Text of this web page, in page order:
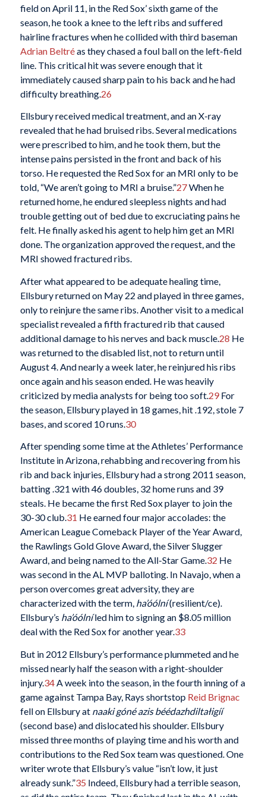
field on April 11, in the Red Sox’ sixth game of the
season, he took a knee to the left ribs and suffered
hairline fractures when he collided with third baseman
Adrian Beltréas they chased a foul ball on the left-field
line. This critical hit was severe enough that it
immediately caused sharp pain to his back and he had
difficulty breathing. 26
Ellsbury received medical treatment, and an X-ray
revealed that he had bruised ribs. Several medications
were prescribed to him, and he took them, but the
intense pains persisted in the front and back of his
torso. He requested the Red Sox for an MRI only to be
told, “We aren’t going to MRI a bruise.”27When he
returned home, he endured sleepless nights and had
trouble getting out of bed due to excruciating pains he
felt. He finally asked his agent to help him get an MRI
done. The organization approved the request, and the
MRI showed fractured ribs.
After what appeared to be adequate healing time,
Ellsbury returned on May 22 and played in three games,
only to reinjure the same ribs. Another visit to a medical
specialist revealed a fifth fractured rib that caused
additional damage to his nerves and back muscle. 28 He
was returned to the disabled list, not to return until
August 4. And nearly a week later, he reinjured his ribs
once again and his season ended. He was heavily
criticized by media analysts for being too soft. 29For
the season, Ellsbury played in 18 games, hit .192, stole 7
bases, and scored 10 runs. 30
After spending some time at the Athletes’ Performance
Institute in Arizona, rehabbing and recovering from his
rib and back injuries, Ellsbury had a strong 2011 season,
batting .321 with 46 doubles, 32 home runs and 39
steals. He became the first Red Sox player to join the
30-30 club.31 He earned four major accolades: the
American League Comeback Player of the Year Award,
the Rawlings Gold Glove Award, the Silver Slugger
Award, and being named to the All-Star Game.32 He
was second in the AL MVP balloting. In Navajo, when a
person overcomes great adversity, they are
characterized with the term, ha’óólní(resilient/ce).
Ellsbury’s ha’óólníled him to signing an $8.05 million
deal with the Red Sox for another year.33
But in 2012 Ellsbury’s performance plummeted and he
missed nearly half the season with a right-shoulder
injury.34A week into the season, in the fourth inning of a
game against Tampa Bay, Rays shortstop Reid Brignac
fell on Ellsbury at naaki góné azis béédazhdiltałigíí
(second base) and dislocated his shoulder. Ellsbury
missed three months of playing time and his worth and
contributions to the Red Sox team was questioned. One
writer wrote that Ellsbury’s value “isn’t low, it just
already sunk.”35 Indeed, Ellsbury had a terrible season,